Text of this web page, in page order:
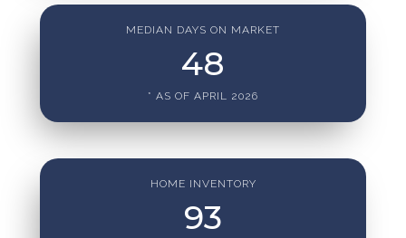
MEDIAN DAYS ON MARKET
48
* AS OF APRIL 2026
HOME INVENTORY
93